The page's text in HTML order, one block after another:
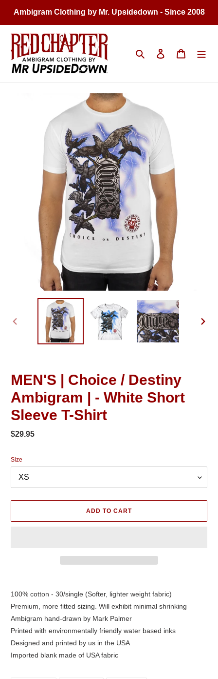
content
Ambigram Clothing by Mr. Upsidedown - Since 2008
Search Log in Cart
MEN'S | Choice / Destiny
Ambigram | - White Short
Sleeve T-Shirt
Regular
$29.95
Size
ADD TO CART
to
your
cart
100% cotton - 30/single (Softer, lighter weight fabric)
Premium, more fitted sizing. Will exhibit minimal shrinking
Ambigram hand-drawn by Mark Palmer
Printed with environmentally friendly water based inks
Designed and printed by us in the USA
Imported blank made of USA fabric